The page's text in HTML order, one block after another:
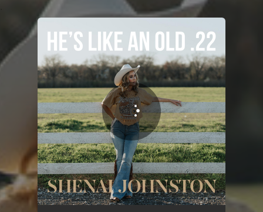
You're all set!